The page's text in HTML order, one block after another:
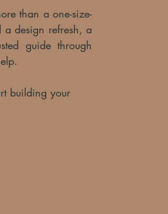
than a one-size-
a design refresh, a
guide through
building your